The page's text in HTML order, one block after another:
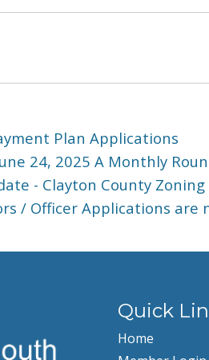
Plan Applications
24, 2025 A Monthly
- Clayton County
/ Officer Applications are
Quick
Home